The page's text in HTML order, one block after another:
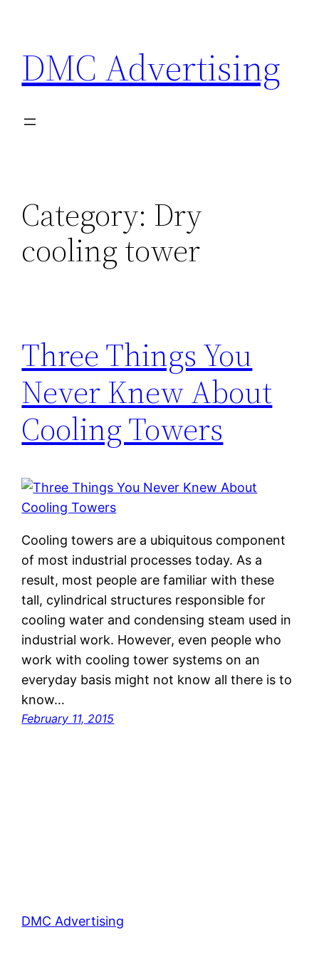
content
DMC Advertising
Category: Dry
cooling tower
Three Things You
Never Knew About
Cooling Towers
Cooling towers are a ubiquitous component
of most industrial processes today. As a
result, most people are familiar with these
tall, cylindrical structures responsible for
cooling water and condensing steam used in
industrial work. However, even people who
work with cooling tower systems on an
everyday basis might not know all there is to
know…
February 11, 2015
DMC Advertising